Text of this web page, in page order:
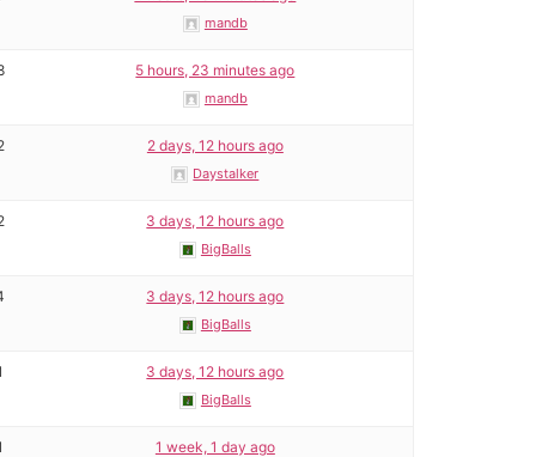
mandb
5 hours, 23 minutes ago
mandb
2 days, 12 hours ago
Daystalker
3 days, 12 hours ago
BigBalls
3 days, 12 hours ago
BigBalls
3 days, 12 hours ago
BigBalls
1 week, 1 day ago